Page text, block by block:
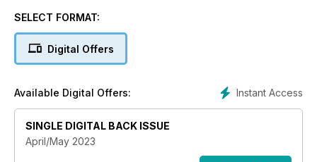
STARTING WITH R/C JETS - Part 2
Dave's R/C jet life chat
Turbine glider from Composite RC Gliders
SELECT FORMAT:
Digital Offers
Instant Access
Available Digital Offers:
SINGLE DIGITAL BACK ISSUE
April/May 2023